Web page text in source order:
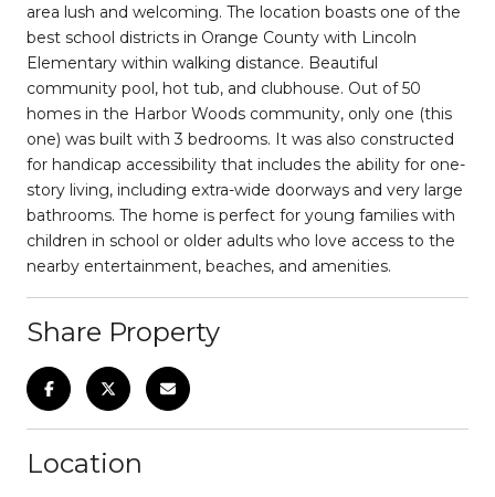
area lush and welcoming. The location boasts one of the
best school districts in Orange County with Lincoln
Elementary within walking distance. Beautiful
community pool, hot tub, and clubhouse. Out of 50
homes in the Harbor Woods community, only one (this
one) was built with 3 bedrooms. It was also constructed
for handicap accessibility that includes the ability for one-
story living, including extra-wide doorways and very large
bathrooms. The home is perfect for young families with
children in school or older adults who love access to the
nearby entertainment, beaches, and amenities.
Share Property
Location